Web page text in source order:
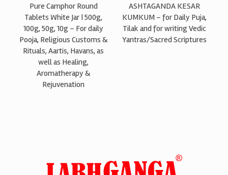
Pure Camphor Round
Tablets White Jar | 500g,
100g, 50g, 10g – For daily
Pooja, Religious Customs &
Rituals, Aartis, Havans, as
well as Healing,
Aromatherapy &
Rejuvenation
ASHTAGANDA KESAR
KUMKUM – for Daily Puja,
Tilak and for writing Vedic
Yantras/Sacred Scriptures